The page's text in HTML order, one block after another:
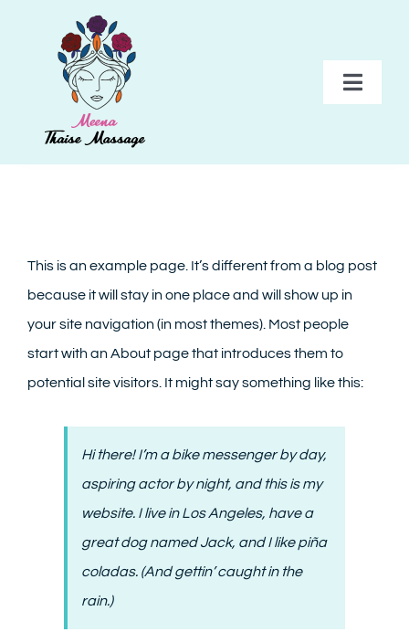
PAKKETTEN
TARIEVEN
GALERIJ
CONTACT
This is an example page. It’s different from a blog post
because it will stay in one place and will show up in
your site navigation (in most themes). Most people
start with an About page that introduces them to
potential site visitors. It might say something like this:
Hi there! I’m a bike messenger by day,
aspiring actor by night, and this is my
website. I live in Los Angeles, have a
great dog named Jack, and I like piña
coladas. (And gettin’ caught in the
rain.)